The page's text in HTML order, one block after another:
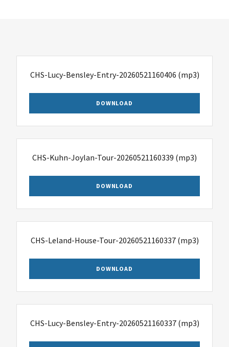
CHS-Lucy-Bensley-Entry-20260521160406 (mp3)
DOWNLOAD
CHS-Kuhn-Joylan-Tour-20260521160339 (mp3)
DOWNLOAD
CHS-Leland-House-Tour-20260521160337(mp3)
DOWNLOAD
CHS-Lucy-Bensley-Entry-20260521160337(mp3)